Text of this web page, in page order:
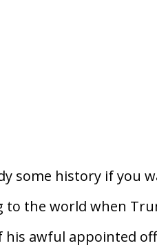
some history if you
the world when
awful appointed